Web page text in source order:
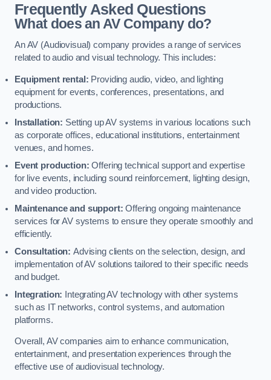
Frequently Asked Questions
What does an AV Company do?
An AV (Audiovisual) company provides a range of services
related to audio and visual technology. This includes:
Equipment rental: Providing audio, video, and lighting
equipment for events, conferences, presentations, and
productions.
Installation: Setting up AV systems in various locations such
as corporate offices, educational institutions, entertainment
venues, and homes.
Event production: Offering technical support and expertise
for live events, including sound reinforcement, lighting design,
and video production.
Maintenance and support: Offering ongoing maintenance
services for AV systems to ensure they operate smoothly and
efficiently.
Consultation: Advising clients on the selection, design, and
implementation of AV solutions tailored to their specific needs
and budget.
Integration: Integrating AV technology with other systems
such as IT networks, control systems, and automation
platforms.
Overall, AV companies aim to enhance communication,
entertainment, and presentation experiences through the
effective use of audiovisual technology.